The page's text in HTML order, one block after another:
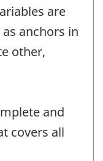
are
anchors in
other,
and
covers all